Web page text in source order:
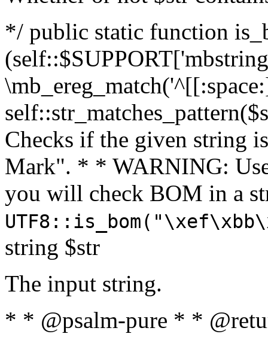
*/ public static function
Checks if the given string
Mark". * * WARNING:
you will check BOM in a
string $str
The input string.
* * @psalm-pure * *